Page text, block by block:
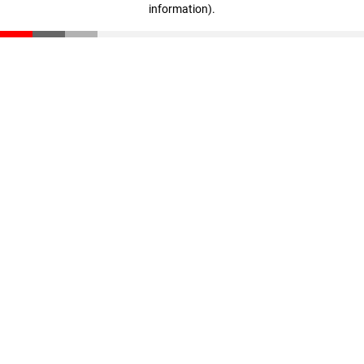
information).